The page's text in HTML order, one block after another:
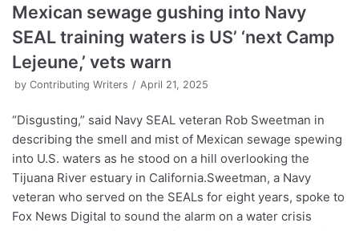
Mexican sewage gushing into Navy
SEAL training waters is US’ ‘next Camp
Lejeune,’ vets warn
by Contributing Writers April 21, 2025
“Disgusting,” said Navy SEAL veteran Rob Sweetman in
describing the smell and mist of Mexican sewage spewing
into U.S. waters as he stood on a hill overlooking the
Tijuana River estuary in California.Sweetman, a Navy
veteran who served on the SEALs for eight years, spoke to
Fox News Digital to sound the alarm on a water crisis